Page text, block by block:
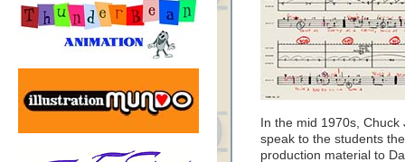
In the mid 1970s,
speak to the students
production material to